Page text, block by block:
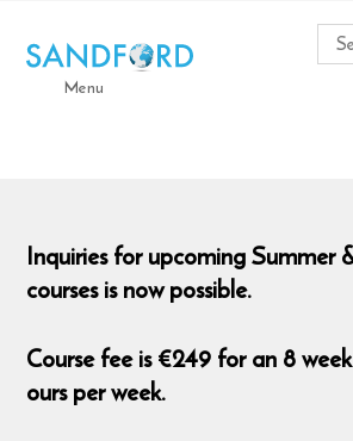
Menu
Inquiries for upcoming Summer
courses is now possible.
Course fee is €249 for an 8
ours per week.